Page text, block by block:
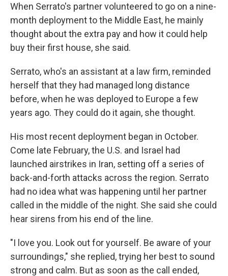
When Serrato's partner volunteered to go on a nine-
month deployment to the Middle East, he mainly
thought about the extra pay and how it could help
buy their first house, she said.
Serrato, who's an assistant at a law firm, reminded
herself that they had managed long distance
before, when he was deployed to Europe a few
years ago. They could do it again, she thought.
His most recent deployment began in October.
Come late February, the U.S. and Israel had
launched airstrikes in Iran, setting off a series of
back-and-forth attacks across the region. Serrato
had no idea what was happening until her partner
called in the middle of the night. She said she could
hear sirens from his end of the line.
"I love you. Look out for yourself. Be aware of your
surroundings," she replied, trying her best to sound
strong and calm. But as soon as the call ended,